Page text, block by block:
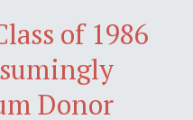
of 1986
Donor